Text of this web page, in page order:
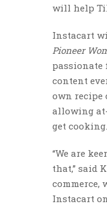
will help
Instacart
Pioneer
passionate
content
own recipe
allowing
get cooking.
“We are
that,” said
Instacart